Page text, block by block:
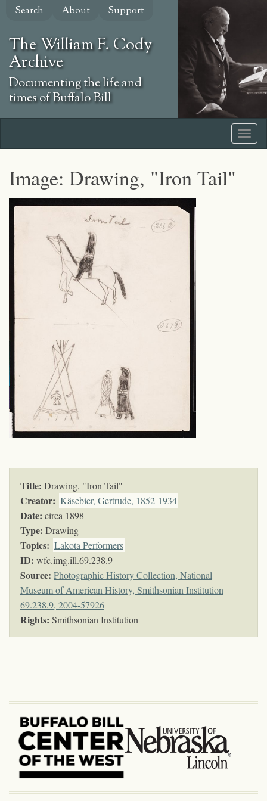
Skip
content
Search About Support
The William F. Cody
Archive
Documenting the life and
times of Buffalo Bill
Image: Drawing, "Iron Tail"
Title: Drawing, "Iron Tail"
Creator: Käsebier, Gertrude, 1852-1934
Date: circa 1898
Type: Drawing
Topics: Lakota Performers
ID: wfc.img.ill.69.238.9
Source: Photographic History Collection, National
Museum of American History, Smithsonian Institution
69.238.9, 2004-57926
Rights: Smithsonian Institution